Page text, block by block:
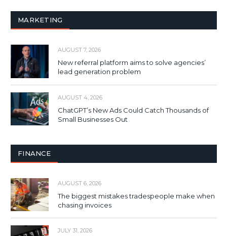
MARKETING
AUGUST 7, 2026
New referral platform aims to solve agencies’
lead generation problem
AUGUST 4, 2026
ChatGPT’s New Ads Could Catch Thousands of
Small Businesses Out
FINANCE
AUGUST 6, 2026
The biggest mistakes tradespeople make when
chasing invoices
JULY 31, 2026